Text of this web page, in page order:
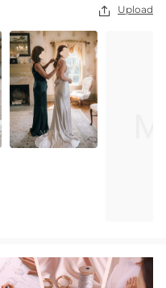
 Upload